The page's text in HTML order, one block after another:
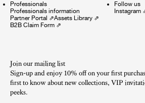
Professionals
Professionals information
Partner Portal ⇗Assets Library ⇗
B2B Claim Form ⇗
Follow us
Instagram
Join our mailing list
Sign-up and enjoy 10% off on your first
first to know about new collections, VIP
peeks.​